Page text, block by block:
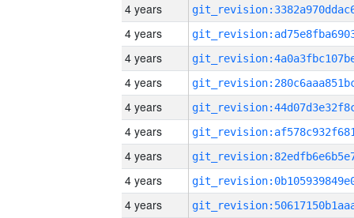
4 years
4 years
4 years
4 years
4 years
4 years
4 years
4 years
4 years